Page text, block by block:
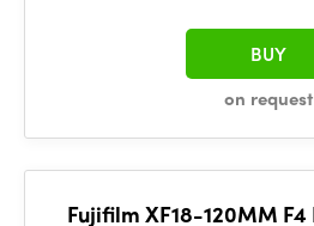
on request
BUY